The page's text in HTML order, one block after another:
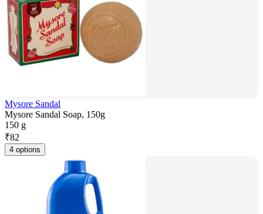
Mysore Sandal
Mysore Sandal Soap, 150g
150 g
₹82
4 options